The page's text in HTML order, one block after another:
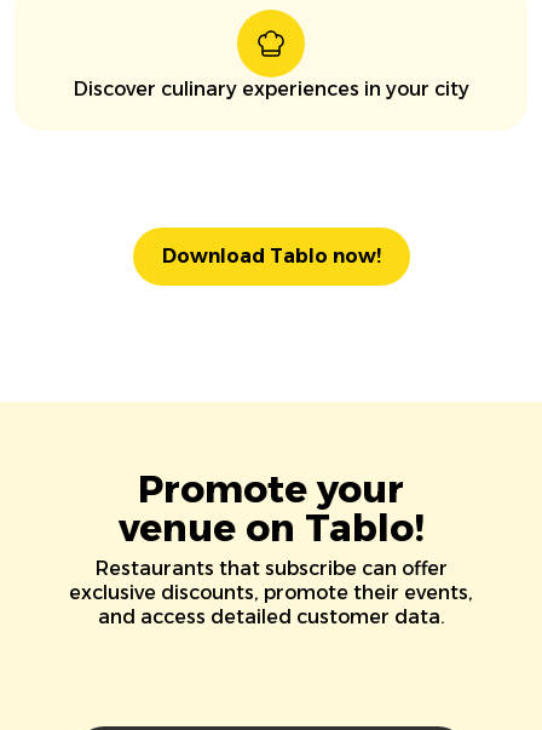
Discover culinary experiences in your city
Download Tablo now!
Promote your
venue on Tablo!
Restaurants that subscribe can offer
exclusive discounts, promote their events,
and access detailed customer data.